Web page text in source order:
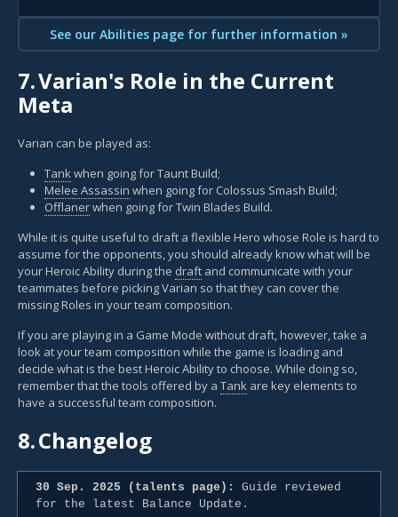
See our Abilities page for further information »
7.Varian's Role in the Current
Meta
Varian can be played as:
Tankwhen going for Taunt Build;
Melee Assassin when going for Colossus Smash Build;
Offlanerwhen going for Twin Blades Build.
While it is quite useful to draft a flexible Hero whose Role is hard to
assume for the opponents, you should already know what will be
your Heroic Ability during the draft and communicate with your
teammates before picking Varian so that they can cover the
missing Roles in your team composition.
If you are playing in a Game Mode without draft, however, take a
look at your team composition while the game is loading and
decide what is the best Heroic Ability to choose. While doing so,
remember that the tools offered by a Tank are key elements to
have a successful team composition.
8.Changelog
30 Sep. 2025 (talents page):
Guide reviewed
for the latest Balance Update.